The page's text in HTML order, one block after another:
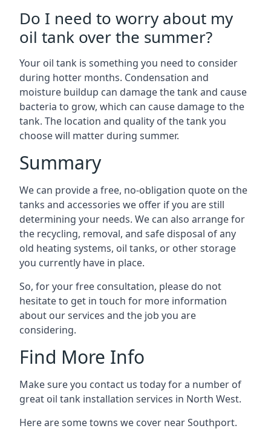
Do I need to worry about my
oil tank over the summer?
Your oil tank is something you need to consider
during hotter months. Condensation and
moisture buildup can damage the tank and cause
bacteria to grow, which can cause damage to the
tank. The location and quality of the tank you
choose will matter during summer.
Summary
We can provide a free, no-obligation quote on the
tanks and accessories we offer if you are still
determining your needs. We can also arrange for
the recycling, removal, and safe disposal of any
old heating systems, oil tanks, or other storage
you currently have in place.
So, for your free consultation, please do not
hesitate to get in touch for more information
about our services and the job you are
considering.
Find More Info
Make sure you contact us today for a number of
great oil tank installation services in North West.
Here are some towns we cover near Southport.